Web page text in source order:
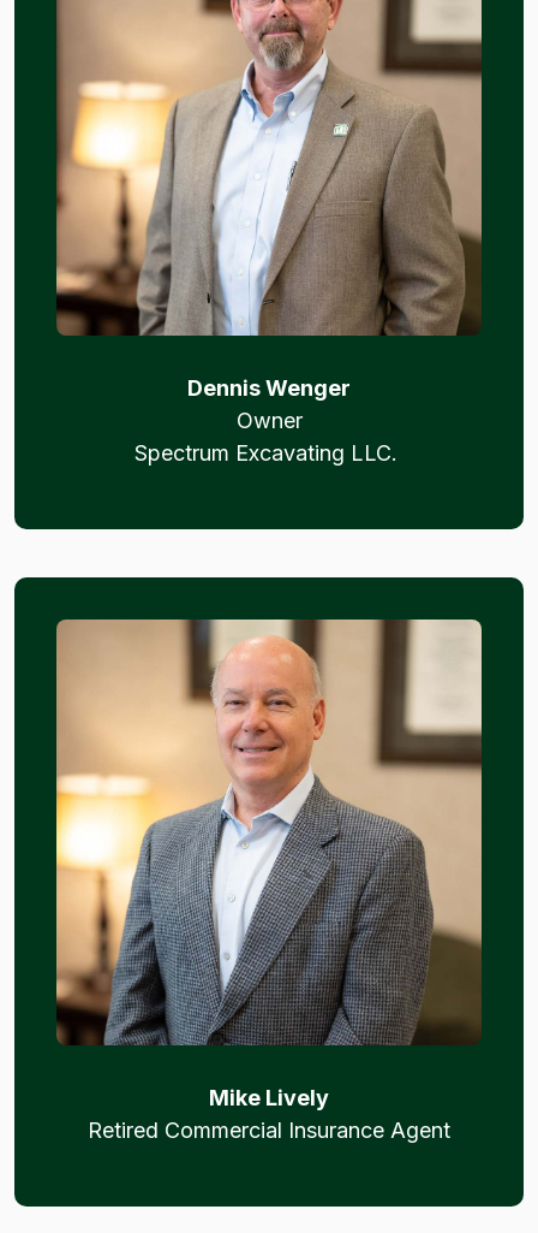
Dennis Wenger
Owner
Spectrum Excavating LLC.
Mike Lively
Retired Commercial Insurance Agent